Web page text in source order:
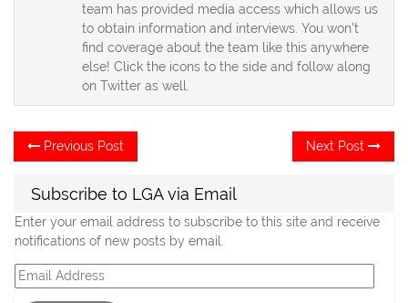
team has provided media access which allows us
to obtain information and interviews. You won't
find coverage about the team like this anywhere
else! Click the icons to the side and follow along
on Twitter as well.
Post
navigation
Previous Post
post:
Next Post
Subscribe to LGA via Email
Enter your email address to subscribe to this site and receive
notifications of new posts by email.
Email
Address